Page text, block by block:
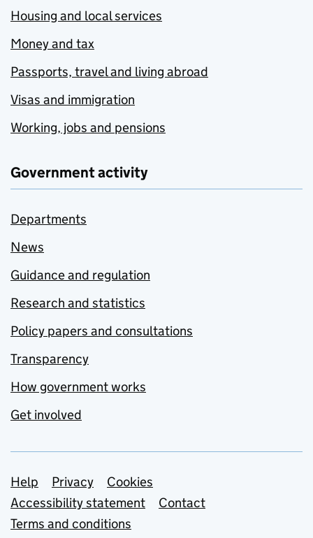
Housing and local services
Money and tax
Passports, travel and living abroad
Visas and immigration
Working, jobs and pensions
Government activity
Departments
News
Guidance and regulation
Research and statistics
Policy papers and consultations
Transparency
How government works
Get involved
Support links
Help Privacy
Cookies
Accessibility statement
Contact
Terms and conditions